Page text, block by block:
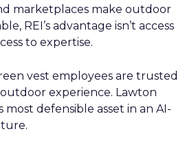
marketplaces make outdoor
REI’s advantage isn’t access
to expertise.
vest employees are trusted
experience. Lawton
most defensible asset in an AI-